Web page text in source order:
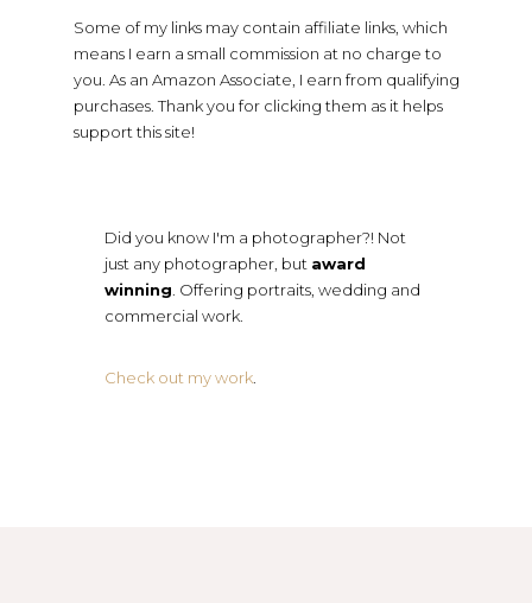
Some of my links may contain affiliate links, which
means I earn a small commission at no charge to
you. As an Amazon Associate, I earn from qualifying
purchases. Thank you for clicking them as it helps
support this site!
Did you know I'm a photographer?! Not
just any photographer, but award
winning . Offering portraits, wedding and
commercial work.
Check out my work.